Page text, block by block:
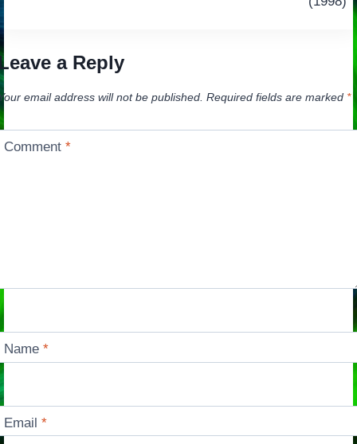
a Reply
email address will not be published. Required fields are marked *
Comment*
Name*
Email*